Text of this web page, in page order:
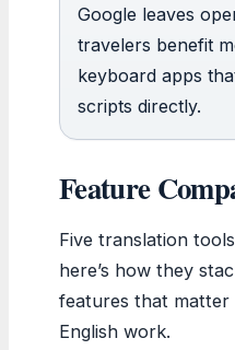
Google leaves
travelers benefit
keyboard apps
scripts directly.
Feature
Five translation
here’s how they
features that matter
English work.